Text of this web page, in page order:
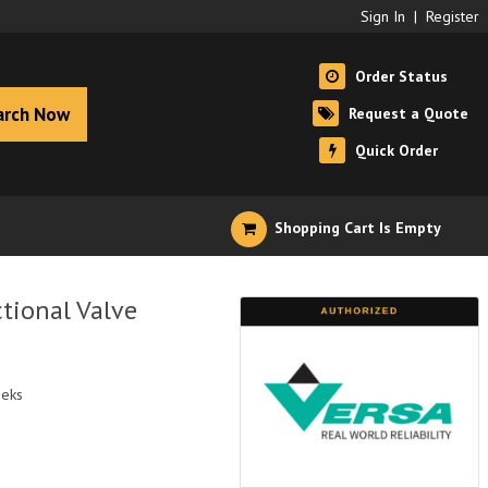
Sign In | Register
Now
Order Status
Request a Quote
Quick Order
Shopping Cart Is Empty
Valve